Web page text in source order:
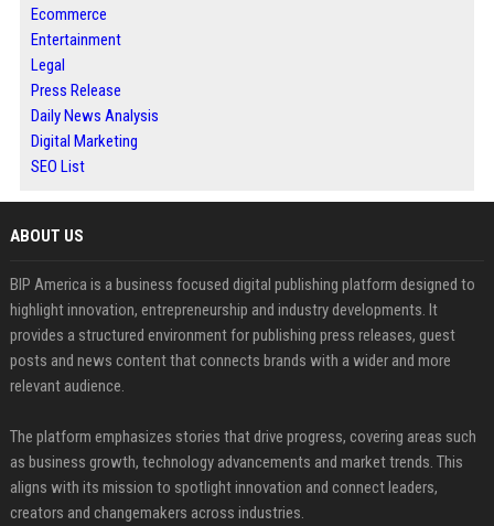
Ecommerce
Entertainment
Legal
Press Release
Daily News Analysis
Digital Marketing
SEO List
ABOUT US
BIP America is a business focused digital publishing platform designed to
highlight innovation, entrepreneurship and industry developments. It
provides a structured environment for publishing press releases, guest
posts and news content that connects brands with a wider and more
relevant audience.
The platform emphasizes stories that drive progress, covering areas such
as business growth, technology advancements and market trends. This
aligns with its mission to spotlight innovation and connect leaders,
creators and changemakers across industries.